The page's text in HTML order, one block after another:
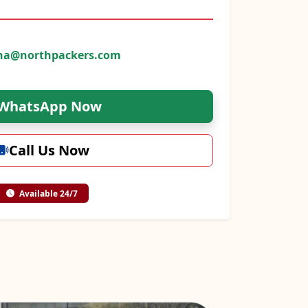
Now
Call Us Now
Available 24/7